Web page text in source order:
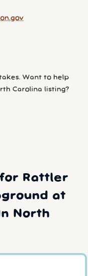
Want to help
Carolina listing?
Rattler
at
North